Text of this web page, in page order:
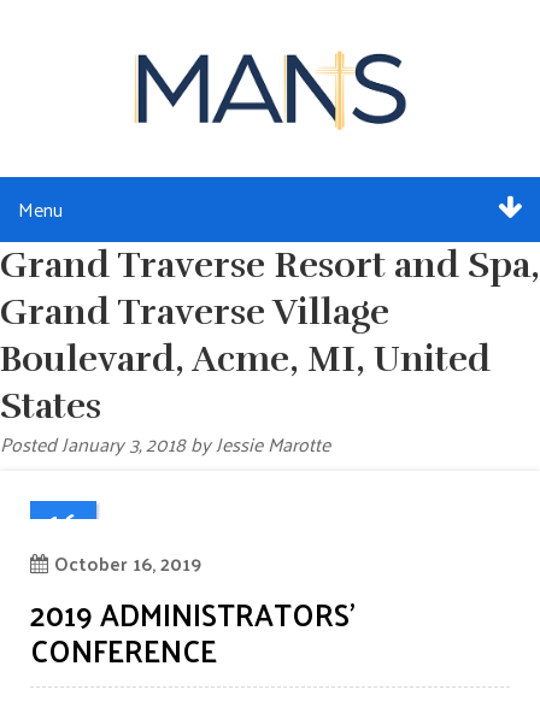
Menu
ABOUT
SERVICES
MEMBERSHIP
RESOURCES
EVENTS
CONTACT US
Grand Traverse Resort and Spa,
Grand Traverse Village
Boulevard, Acme, MI, United
States
PostedJanuary 3, 2018byJessie Marotte
16
Oct
October 16, 2019
2019 ADMINISTRATORS’
CONFERENCE